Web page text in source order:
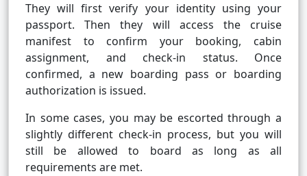
They will first verify your identity using your
passport. Then they will access the cruise
manifest to confirm your booking, cabin
assignment, and check-in status. Once
confirmed, a new boarding pass or boarding
authorization is issued.
In some cases, you may be escorted through a
slightly different check-in process, but you will
still be allowed to board as long as all
requirements are met.